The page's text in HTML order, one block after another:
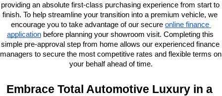
providing an absolute first-class purchasing experience from start to
finish. To help streamline your transition into a premium vehicle, we
encourage you to take advantage of our secure online finance
application before planning your showroom visit. Completing this
simple pre-approval step from home allows our experienced finance
managers to secure the most competitive rates and flexible terms on
your behalf ahead of time.
Embrace Total Automotive Luxury in a